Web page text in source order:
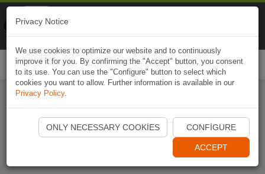
Start Naviki App
Privacy Notice
We use cookies to optimize our website and to continuously
improve it for you. By confirming the "Accept" button, you consent
to its use. You can use the "Configure" button to select which
cookies you want to allow. Further information is available in our
Privacy Policy.
ONLY NECESSARY COOKIES CONFIGURE
ACCEPT
Naviki